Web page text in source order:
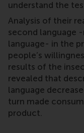
understand the
Analysis of their
second language
language- in the
people’s
results of the
revealed that
language
turn made
product.